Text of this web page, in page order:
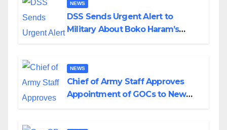
NEWS
DSS Sends Urgent Alert to
Military About Boko Haram’s
NEWS
Chief of Army Staff Approves
Appointment of GOCs to New